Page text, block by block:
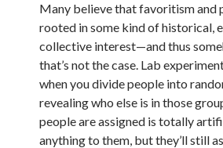
Many believe that favoritism and
rooted in some kind of historical,
collective interest—and thus
that’s not the case. Lab
when you divide people into
revealing who else is in those
people are assigned is totally
anything to them, but they’ll still